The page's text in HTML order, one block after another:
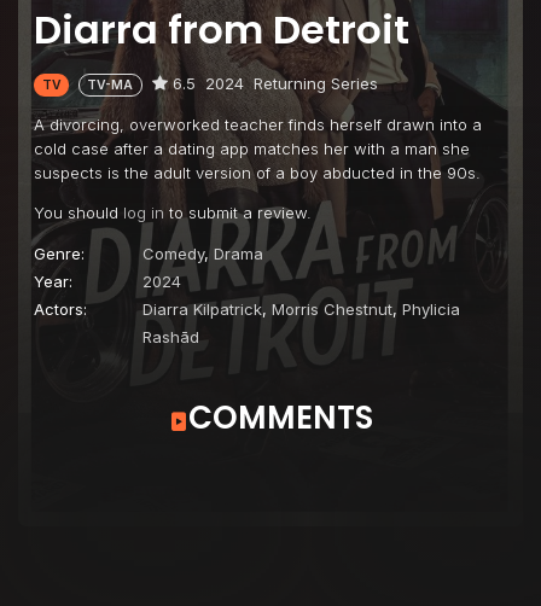
Diarra from Detroit
TV TV-MA 6.5 2024 Returning Series
A divorcing, overworked teacher finds herself drawn into a
cold case after a dating app matches her with a man she
suspects is the adult version of a boy abducted in the 90s.
You should log in to submit a review.
Genre: Comedy,Drama
Year:
2024
Actors:
Diarra Kilpatrick, Morris Chestnut, Phylicia
Rashād
COMMENTS